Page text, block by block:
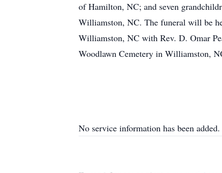
of Hamilton, NC; and seven
Williamston, NC. The funeral will be
Williamston, NC with Rev. D. Omar
Woodlawn Cemetery in Williamston,
No service information has been added.